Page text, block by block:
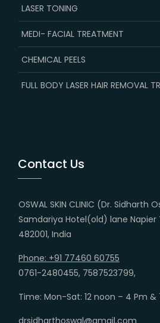
LASER TONING
MEDI- FACIAL TREATMENT
CHEMICAL PEELS
FULL BODY LASER HAIR REMOVAL
Contact Us
OSWAL SKIN CLINIC (Dr. Sidharth
Samdariya Hotel(old) lane
482001, India
Phone: +91 77460 60755
0761-2480455, 7587523799,
Time: Mon-Sat: 12 noon – 4 Pm
drsidharthoswal@gmail.com